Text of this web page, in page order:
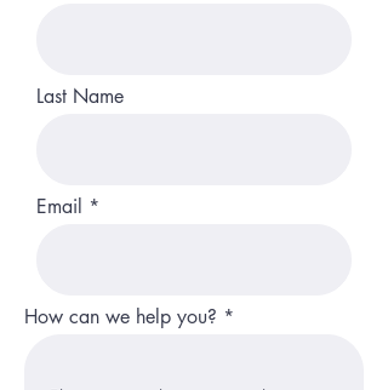
Last Name
Email
How can we help you?